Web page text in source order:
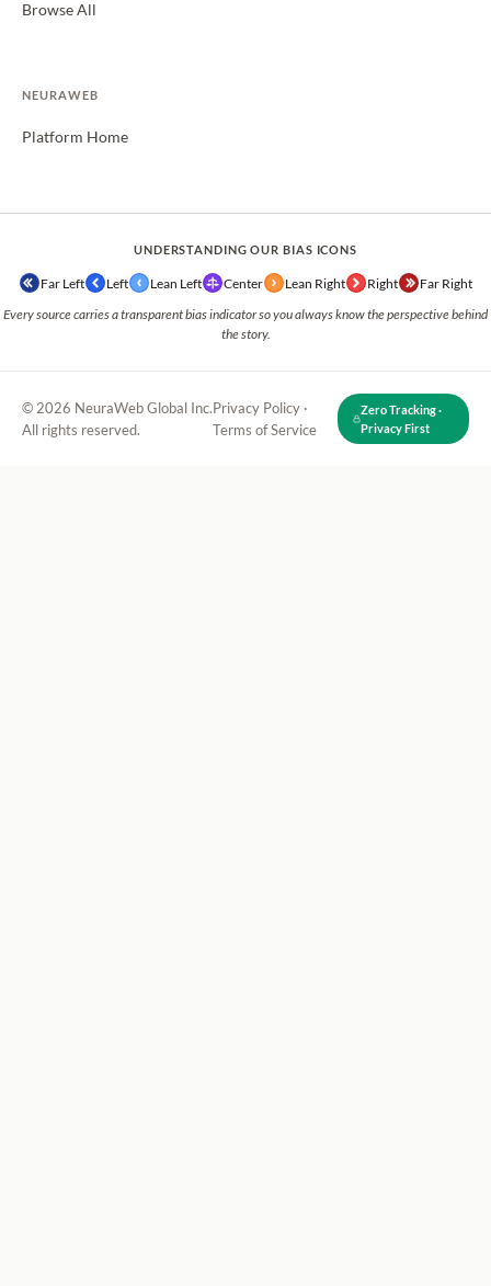
Browse All
NEURAWEB
Platform Home
UNDERSTANDING OUR BIAS ICONS
Far Left Left Lean Left Center Lean Right Right Far Right
Every source carries a transparent bias indicator so you always know the perspective behind
the story.
© 2026 NeuraWeb Global Inc.
All rights reserved.
Privacy Policy ·
Terms of Service
Zero Tracking ·
Privacy First